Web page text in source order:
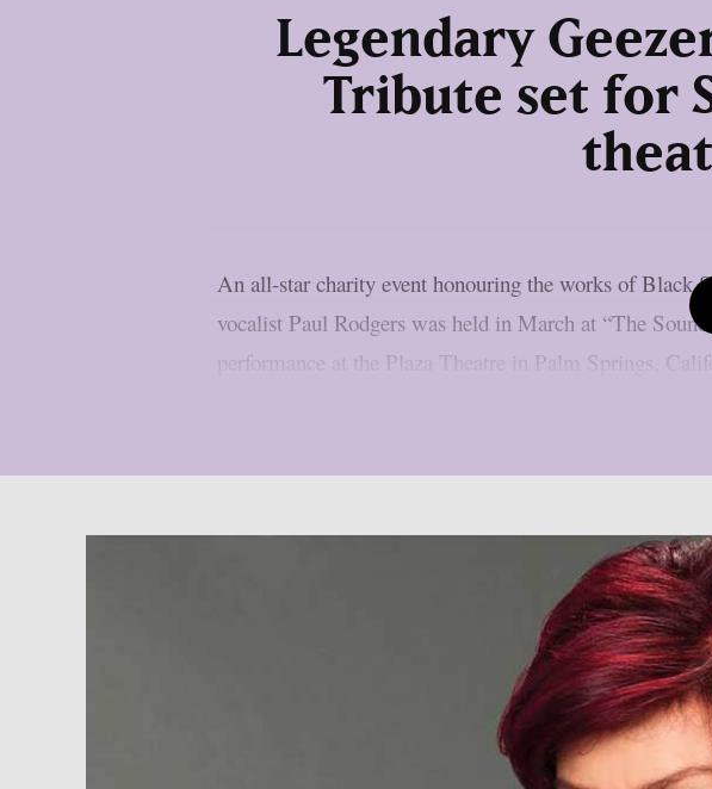
Legendary
Tribute set for
An all-star charity event honouring the works of Black
vocalist Paul Rodgers was held in March at “The
performance at the Plaza Theatre in Palm Springs,